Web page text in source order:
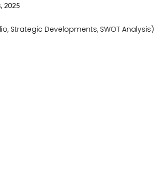
2025
Strategic Developments, SWOT Analysis)